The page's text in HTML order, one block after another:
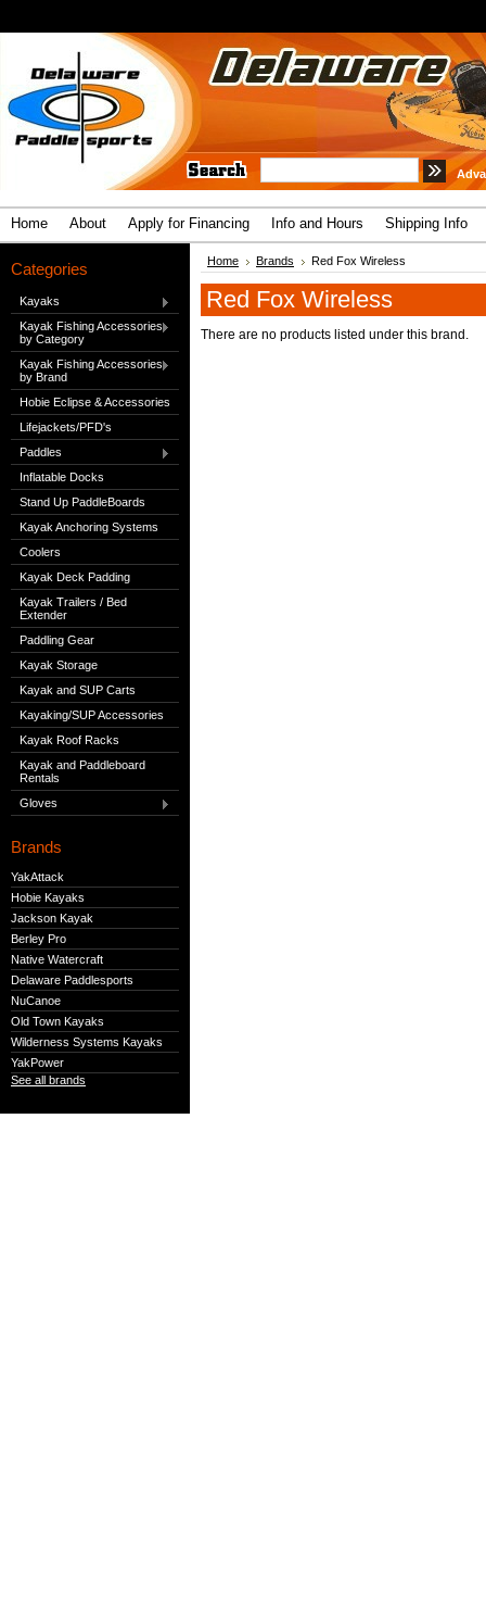
Home About Apply for Financing Info and Hours Shipping Info
Categories
Kayaks
Kayak Fishing Accessories
by Category
Kayak Fishing Accessories
by Brand
Hobie Eclipse & Accessories
Lifejackets/PFD's
Paddles
Inflatable Docks
Stand Up PaddleBoards
Kayak Anchoring Systems
Coolers
Kayak Deck Padding
Kayak Trailers / Bed
Extender
Paddling Gear
Kayak Storage
Kayak and SUP Carts
Kayaking/SUP Accessories
Kayak Roof Racks
Kayak and Paddleboard
Rentals
Gloves
Brands
YakAttack
Hobie Kayaks
Jackson Kayak
Berley Pro
Native Watercraft
Delaware Paddlesports
NuCanoe
Old Town Kayaks
Wilderness Systems Kayaks
YakPower
See all brands
Home Brands Red Fox Wireless
Red Fox Wireless
There are no products listed under this brand.